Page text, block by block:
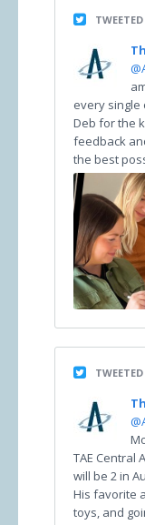
TWEETED
every single
Deb for the
feedback
the best
TWEETED
TAE Central
will be 2 in
His favorite
toys, and